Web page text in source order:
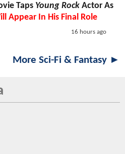
Taps Young Rock Actor As
Appear In His Final Role
16 hours ago
More Sci-Fi & Fantasy ►